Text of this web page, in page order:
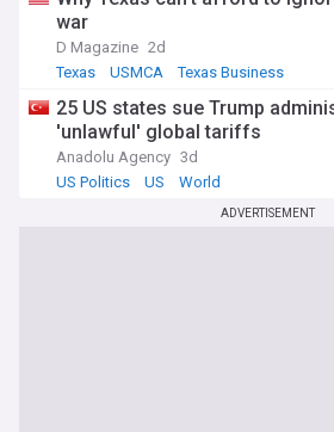
war
D Magazine 2d
Texas
USMCA Texas Business
25 US states sue Trump
'unlawful' global tariffs
Anadolu Agency 3d
US Politics
US World
ADVERTISEMENT